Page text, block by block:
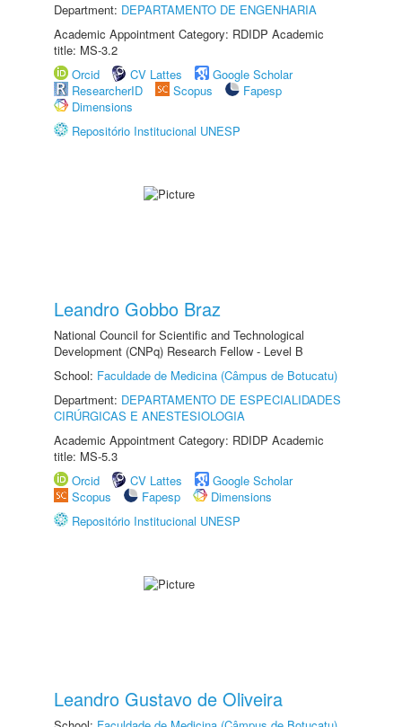
Department: DEPARTAMENTO DE ENGENHARIA
Academic Appointment Category: RDIDP Academic
title: MS-3.2
Orcid
CV Lattes
Google Scholar
ResearcherID
Scopus
Fapesp
Dimensions
Repositório Institucional UNESP
Leandro Gobbo Braz
National Council for Scientific and Technological
Development (CNPq) Research Fellow - Level B
School: Faculdade de Medicina (Câmpus de Botucatu)
Department: DEPARTAMENTO DE ESPECIALIDADES
CIRÚRGICAS E ANESTESIOLOGIA
Academic Appointment Category: RDIDP Academic
title: MS-5.3
Orcid
CV Lattes
Google Scholar
Scopus
Fapesp
Dimensions
Repositório Institucional UNESP
Leandro Gustavo de Oliveira